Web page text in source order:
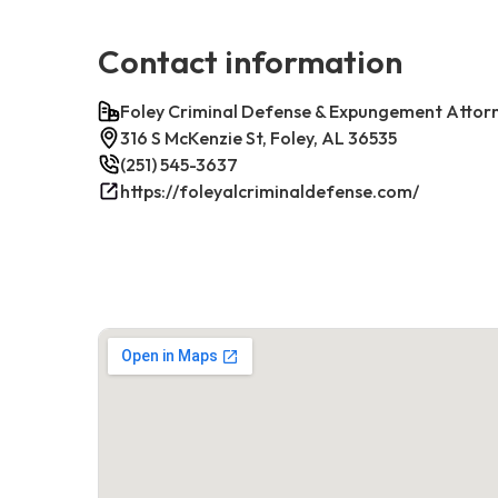
Contact information
Foley Criminal Defense & Expungement
316 S McKenzie St, Foley, AL 36535
(251) 545-3637
https://foleyalcriminaldefense.com/